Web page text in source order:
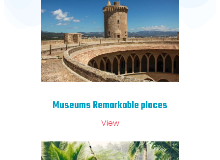
Museums Remarkable places
View